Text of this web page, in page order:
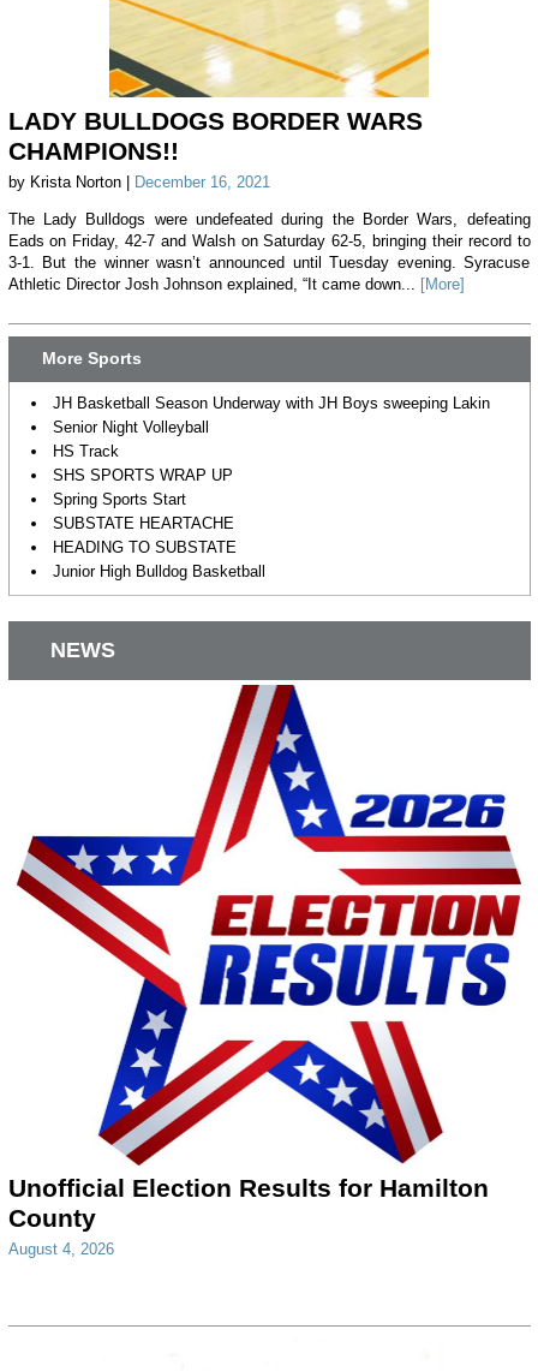
LADY BULLDOGS BORDER WARS
CHAMPIONS!!
by Krista Norton | December 16, 2021
The Lady Bulldogs were undefeated during the Border Wars, defeating
Eads on Friday, 42-7 and Walsh on Saturday 62-5, bringing their record to
3-1. But the winner wasn’t announced until Tuesday evening. Syracuse
Athletic Director Josh Johnson explained, “It came down...
[More]
More Sports
JH Basketball Season Underway with JH Boys sweeping Lakin
Senior Night Volleyball
HS Track
SHS SPORTS WRAP UP
Spring Sports Start
SUBSTATE HEARTACHE
HEADING TO SUBSTATE
Junior High Bulldog Basketball
NEWS
Unofficial Election Results for Hamilton
County
August 4, 2026